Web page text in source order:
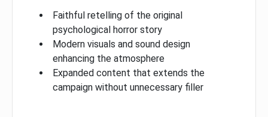
Faithful retelling of the original
psychological horror story
Modern visuals and sound design
enhancing the atmosphere
Expanded content that extends the
campaign without unnecessary filler